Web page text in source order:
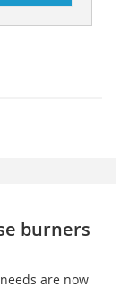
burners
are now